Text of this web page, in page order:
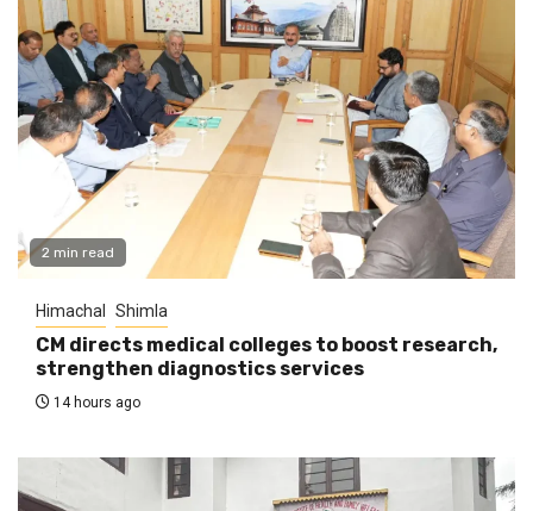
2 min read
Himachal Shimla
CM directs medical colleges to boost research,
strengthen diagnostics services
14 hours ago